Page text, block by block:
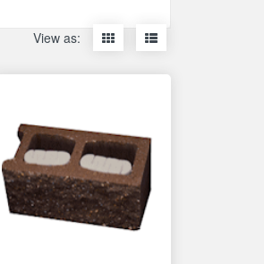
View as:
Display
items
as
Display
items
as